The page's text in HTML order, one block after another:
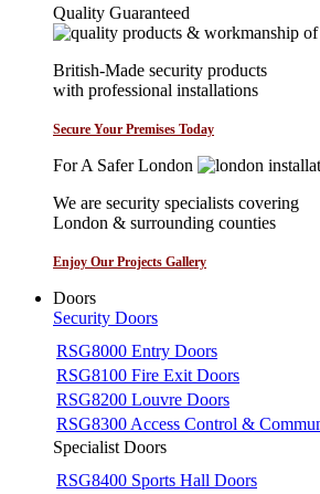
Quality Guaranteed
British-Made security products
with professional installations
Secure Your Premises Today
For A Safer London
We are security specialists covering
London & surrounding counties
Enjoy Our Projects Gallery
Doors
Security Doors
RSG8000 Entry Doors
RSG8100 Fire Exit Doors
RSG8200 Louvre Doors
RSG8300 Access Control &
Specialist Doors
RSG8400 Sports Hall Doors